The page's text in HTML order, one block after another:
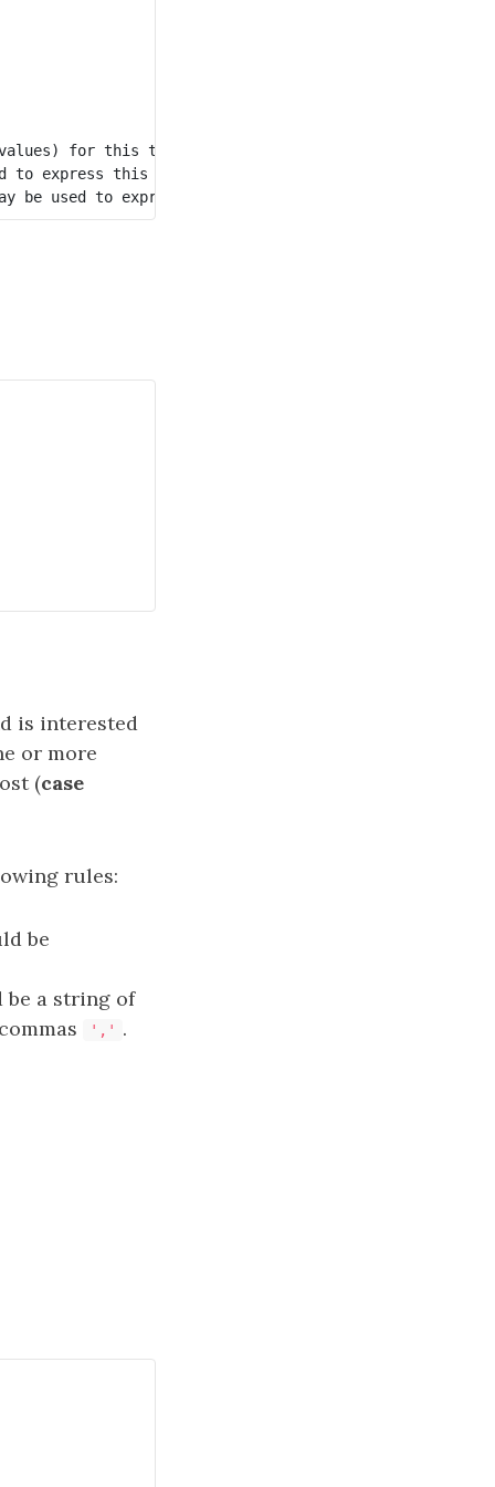
for this table.
to express this topic.
is interested
or more
(case
rules:
be
be a string of
','
.